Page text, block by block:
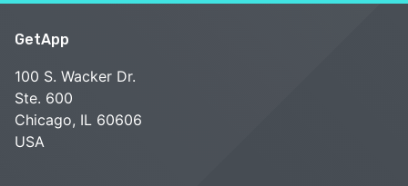
GetApp
100 S. Wacker Dr.
Ste. 600
Chicago, IL 60606
USA